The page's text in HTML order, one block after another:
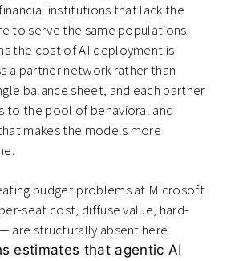
institutions that lack the
to serve the same populations.
the cost of AI deployment is
a partner network rather than
balance sheet, and each partner
to the pool of behavioral and
makes the models more
budget problems at Microsoft
seat cost, diffuse value, hard-
are structurally absent here.
estimates that agentic AI